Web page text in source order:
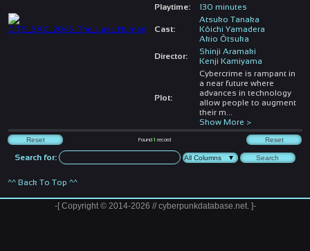
Playtime:
130 minutes
Cast:
Atsuko Tanaka
Kôichi Yamadera
Akio Ôtsuka
Director:
Shinji Aramaki
Kenji Kamiyama
Plot:
Cybercrime is rampant in
a near future where
advances in technology
allow people to augment
their m
Show More >
Found1 record
Search for:
^^ Back To Top ^^
-[ Copyright © 2014-2026 // cyberpunkdatabase.net. ]-